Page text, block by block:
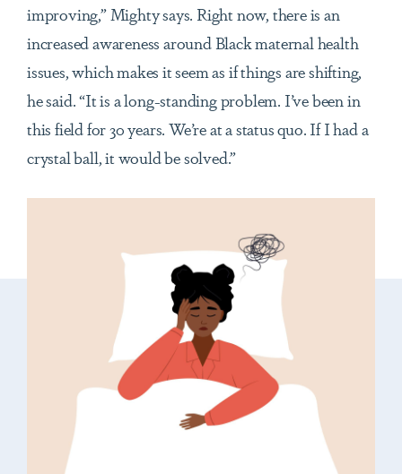
improving,” Mighty says. Right now, there is an
increased awareness around Black maternal health
issues, which makes it seem as if things are shifting,
he said. “It is a long-standing problem. I’ve been in
this field for 30 years. We’re at a status quo. If I had a
crystal ball, it would be solved.”